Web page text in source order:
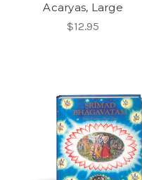
Acaryas, Large
$12.95